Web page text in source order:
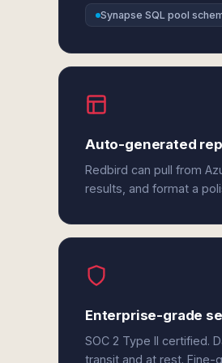
Synapse SQL pool
Auto-generated
Redbird can pull from
results, and format a
Enterprise-grade
SOC 2 Type II certified.
transit and at rest. Fine-